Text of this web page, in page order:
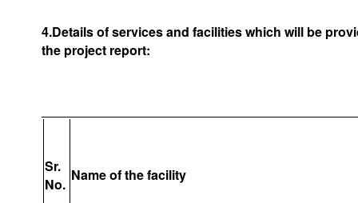
4.Details of services and facilities which will be
the project report:
Sr.
No.
Name of the facility